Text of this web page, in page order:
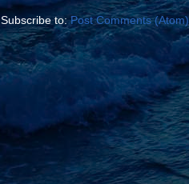
Subscribe to:Post Comments (Atom)